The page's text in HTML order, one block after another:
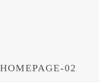
HOMEPAGE-02